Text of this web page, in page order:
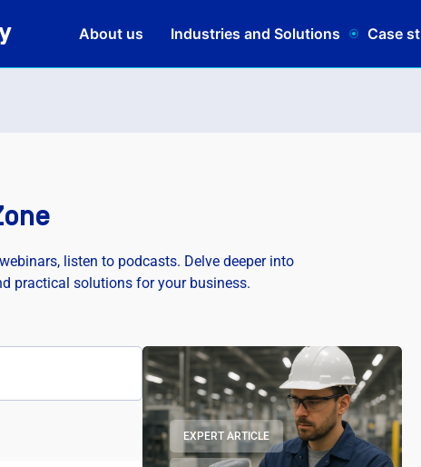
About us Industries and Solutions Case
listen to podcasts. Delve deeper into
practical solutions for your business.
EXPERT ARTICLE